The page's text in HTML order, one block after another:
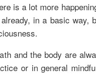
is a lot more
in a basic way,
and the body are
or in general